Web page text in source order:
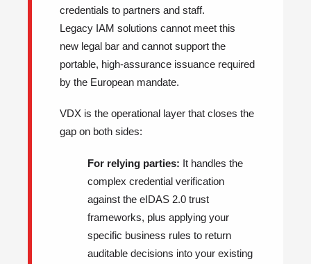
credentials to partners and staff.
Legacy IAM solutions cannot meet this
new legal bar and cannot support the
portable, high-assurance issuance required
by the European mandate.
VDX is the operational layer that closes the
gap on both sides:
For relying parties: It handles the
complex credential verification
against the eIDAS 2.0 trust
frameworks, plus applying your
specific business rules to return
auditable decisions into your existing